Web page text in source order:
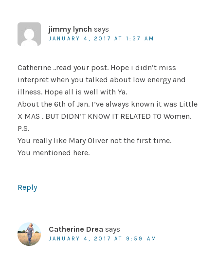
jimmy lynch says
JANUARY 4, 2017 AT 1:37 AM
Catherine ..read your post. Hope i didn’t miss
interpret when you talked about low energy and
illness. Hope all is well with Ya.
About the 6th of Jan. I’ve always known it was Little
X MAS . BUT DIDN’T KNOW IT RELATED TO Women.
P.S.
You really like Mary Oliver not the first time.
You mentioned here.
Reply
Catherine Drea says
JANUARY 4, 2017 AT 9:59 AM